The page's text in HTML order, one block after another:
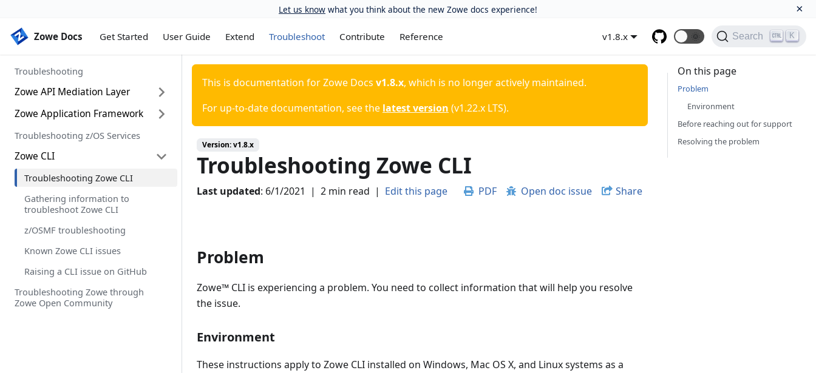
Let us know what you think about the new Zowe docs experience! ×
Zowe Docs Get Started User Guide Extend Troubleshoot Contribute Reference v1.8.x 🌞 Search K
Zowe Docs
Troubleshooting
Zowe API Mediation Layer
Troubleshooting API ML
Error Message Codes
Zowe Application Framework
Troubleshooting Zowe Application
troubleshoot Zowe Application
Known Zowe Application
Framework issue on GitHub
Troubleshooting z/OS Services
Zowe CLI
Troubleshooting Zowe CLI
Gathering information to
troubleshoot Zowe CLI
z/OSMF troubleshooting
Known Zowe CLI issues
Raising a CLI issue on GitHub
Troubleshooting Zowe through
Zowe Open Community
This is documentation forZowe Docs v1.8.x, which is no longer actively maintained.
For up-to-date documentation, see the latest version (v1.22.x LTS).
Version:v1.8.x
Troubleshooting Zowe CLI
Last updated: 6/1/2021 | 2 min read | Edit this page PDF Open doc issue Share
Problem
Zowe™ CLI is experiencing a problem. You need to collect information that will help you resolve
the issue.
Environment
These instructions apply to Zowe CLI installed on Windows, Mac OS X, and Linux systems as a
On this page
Problem
Environment
Before reaching out for support
Resolving the problem